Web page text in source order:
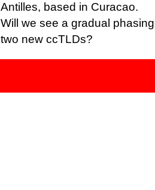
Antilles, based in Curacao.
Will we see a gradual
two new ccTLDs?